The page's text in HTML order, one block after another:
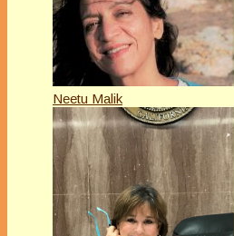
Neetu Malik